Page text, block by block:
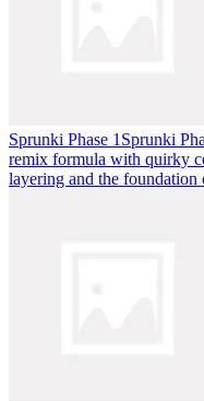
Sprunki Phase 1 Sprunki
remix formula with quirky
layering and the foundation